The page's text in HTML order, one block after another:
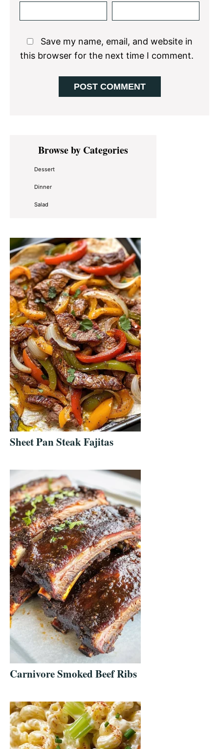
Save my name, email, and website in
this browser for the next time I comment.
Primary
SidebarBrowse by Categories
Dessert
Dinner
Salad
Sheet Pan Steak Fajitas
Carnivore Smoked Beef Ribs